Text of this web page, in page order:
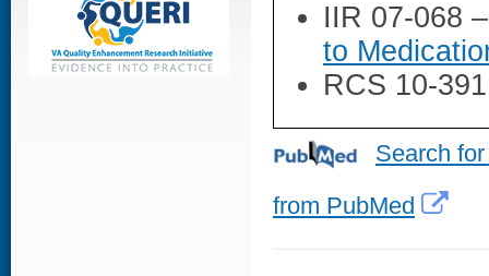
IIR 07-068
to
RCS 10-
Search
from PubMed